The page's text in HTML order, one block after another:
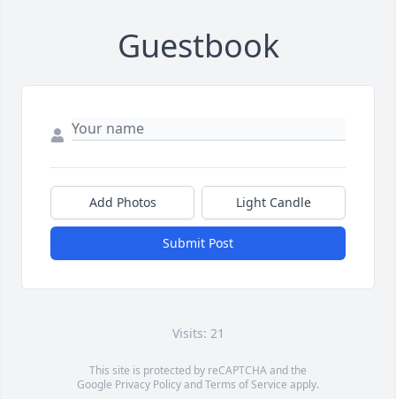
Guestbook
Add Photos Light Candle
Submit Post
Visits: 21
This site is protected by reCAPTCHA and the
Google Privacy PolicyandTerms of Service apply.